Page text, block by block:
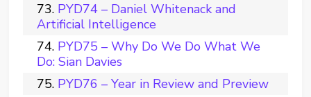
PYD74 – Daniel Whitenack and
Artificial Intelligence
PYD75 – Why Do We Do What We
Do: Sian Davies
PYD76 – Year in Review and Preview